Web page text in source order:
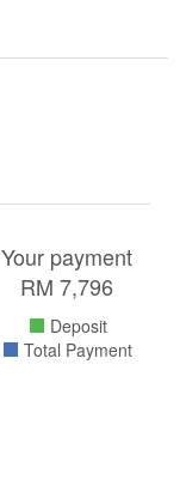
Your payment
RM 7,796
Deposit
Total Payment